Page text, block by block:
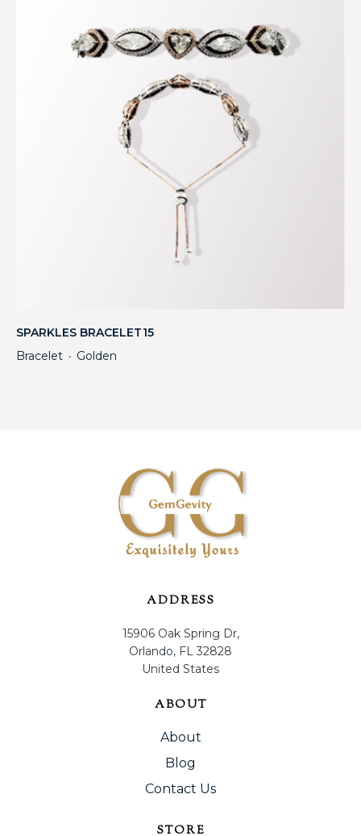
SPARKLES BRACELET15
Bracelet ・ Golden
ADDRESS
15906 Oak Spring Dr,
Orlando, FL 32828
United States
ABOUT
About
Blog
Contact Us
STORE